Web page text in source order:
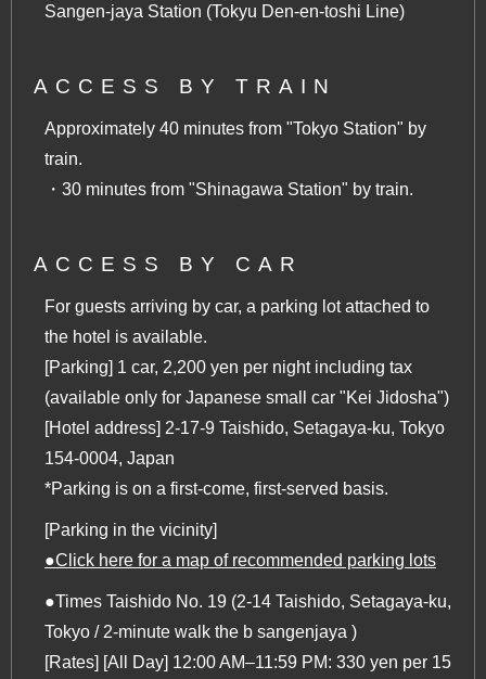
Sangen-jaya Station (Tokyu Den-en-toshi Line)
ACCESS BY TRAIN
Approximately 40 minutes from "Tokyo Station" by
train.
・30 minutes from "Shinagawa Station" by train.
ACCESS BY CAR
For guests arriving by car, a parking lot attached to
the hotel is available.
[Parking] 1 car, 2,200 yen per night including tax
(available only for Japanese small car "Kei Jidosha")
[Hotel address] 2-17-9 Taishido, Setagaya-ku, Tokyo
154-0004, Japan
*Parking is on a first-come, first-served basis.
[Parking in the vicinity]
●Click here for a map of recommended parking lots
●Times Taishido No. 19 (2-14 Taishido, Setagaya-ku,
Tokyo / 2-minute walk the b sangenjaya )
[Rates] [All Day] 12:00 AM–11:59 PM: 330 yen per 15